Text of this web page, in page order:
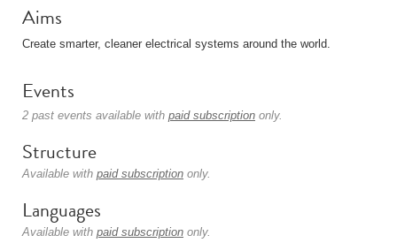
Aims
Create smarter, cleaner electrical systems around the world.
Events
2 past events available with paid subscription only.
Structure
Available with paid subscription only.
Languages
Available with paid subscription only.